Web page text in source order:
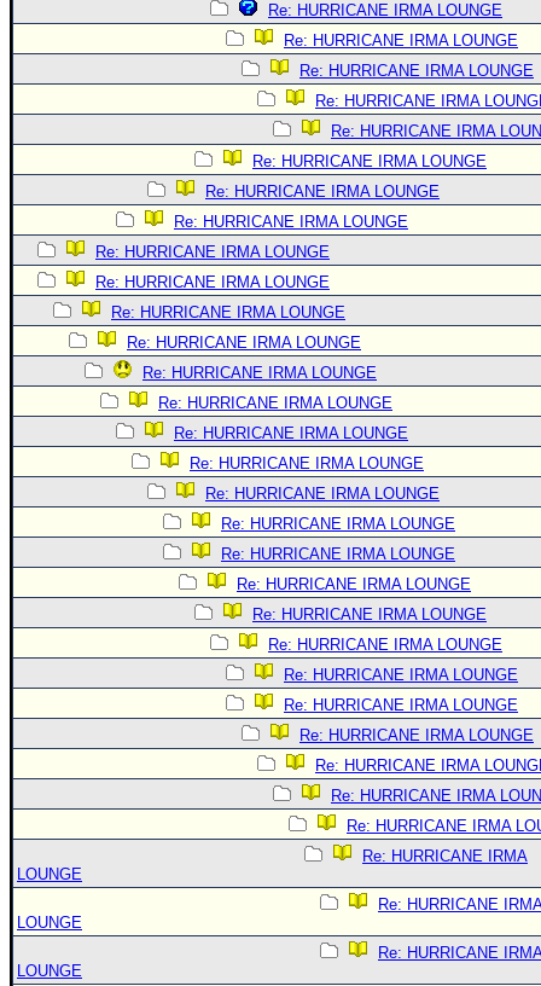
Re: HURRICANE IRMA LOUNGE
Re: HURRICANE IRMA LOUNGE
Re: HURRICANE IRMA LOUNGE
Re: HURRICANE IRMA
Re: HURRICANE IRMA
Re: HURRICANE IRMA LOUNGE
Re: HURRICANE IRMA LOUNGE
Re: HURRICANE IRMA LOUNGE
Re: HURRICANE IRMA LOUNGE
Re: HURRICANE IRMA LOUNGE
Re: HURRICANE IRMA LOUNGE
Re: HURRICANE IRMA LOUNGE
Re: HURRICANE IRMA LOUNGE
Re: HURRICANE IRMA LOUNGE
Re: HURRICANE IRMA LOUNGE
Re: HURRICANE IRMA LOUNGE
Re: HURRICANE IRMA LOUNGE
Re: HURRICANE IRMA LOUNGE
Re: HURRICANE IRMA LOUNGE
Re: HURRICANE IRMA LOUNGE
Re: HURRICANE IRMA LOUNGE
Re: HURRICANE IRMA LOUNGE
Re: HURRICANE IRMA LOUNGE
Re: HURRICANE IRMA LOUNGE
Re: HURRICANE IRMA LOUNGE
Re: HURRICANE IRMA
Re: HURRICANE IRMA
Re: HURRICANE IRMA
Re: HURRICANE IRMA
LOUNGE
Re: HURRICANE
LOUNGE
Re: HURRICANE
LOUNGE